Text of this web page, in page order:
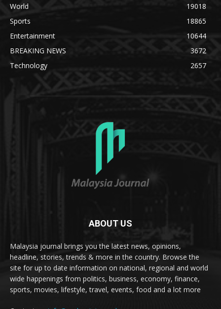
World
19018
Sports
18865
Entertainment
10644
BREAKING NEWS
3672
Technology
2657
ABOUT US
Malaysia journal brings you the latest news, opinions,
headline, stories, trends & more in the country. Browse the
site for up to date information on national, regional and world
wide happenings from politics, business, economy, finance,
sports, movies, lifestyle, travel, events, food and a lot more